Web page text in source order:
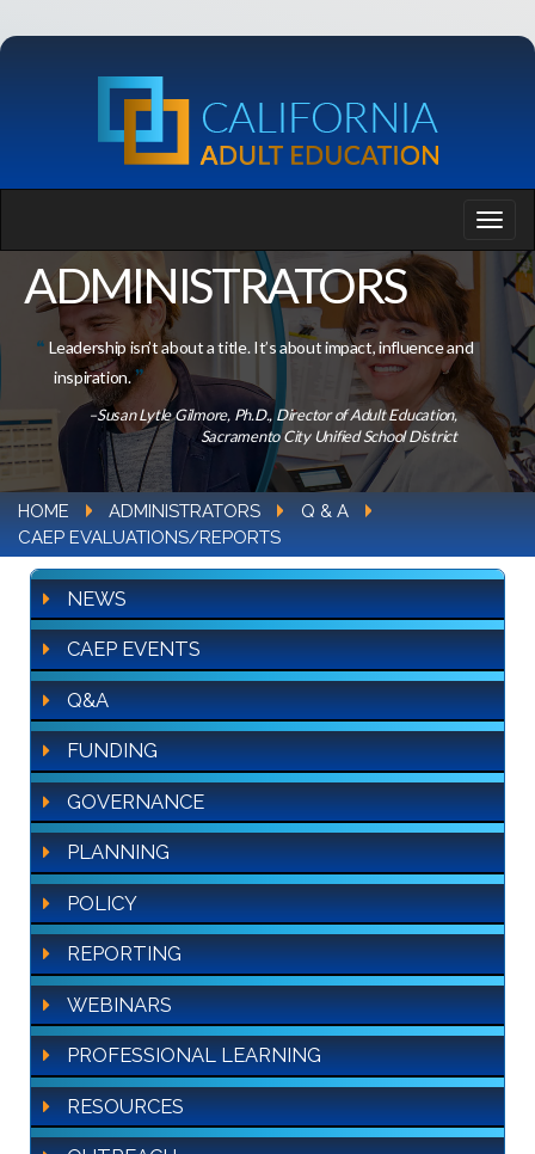
ADMINISTRATORS
Leadership isn’t about a title. It’s about impact, influence and
inspiration.
–Susan Lytle Gilmore, Ph.D., Director of Adult Education,
Sacramento City Unified School District
HOME ADMINISTRATORS
Q & A
CAEP EVALUATIONS/REPORTS
NEWS
CAEP EVENTS
Q&A
FUNDING
GOVERNANCE
PLANNING
POLICY
REPORTING
WEBINARS
PROFESSIONAL LEARNING
RESOURCES